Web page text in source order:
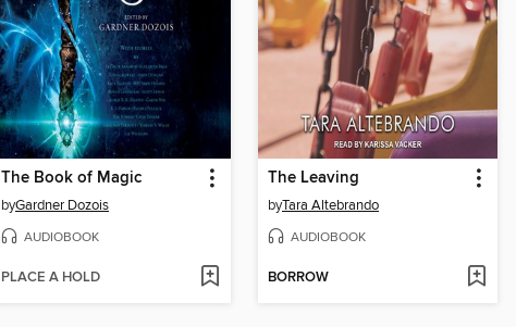
The Book of Magic
byGardner Dozois
AUDIOBOOK
PLACE A HOLD
The Leaving
byTara Altebrando
AUDIOBOOK
BORROW